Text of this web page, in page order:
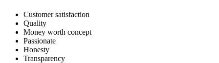
Customer satisfaction
Quality
Money worth concept
Passionate
Honesty
Transparency